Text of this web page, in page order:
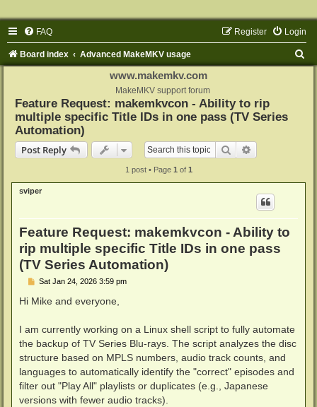
FAQ Login
Register
Board index Advanced MakeMKV usage
www.makemkv.com
MakeMKV support forum
Feature Request: makemkvcon - Ability to rip
multiple specific Title IDs in one pass (TV Series
Automation)
Post Reply
Search
1 post • Page 1 of 1
sviper
Feature Request: makemkvcon - Ability to
rip multiple specific Title IDs in one pass
(TV Series Automation)
P
s
Sat Jan 24, 2026 3:59 pm
Hi Mike and everyone,
I am currently working on a Linux shell script to fully automate
the backup of TV Series Blu-rays. The script analyzes the disc
structure based on MPLS numbers, audio track counts, and
languages to automatically identify the "correct" episodes and
filter out "Play All" playlists or duplicates (e.g., Japanese
versions with fewer audio tracks).